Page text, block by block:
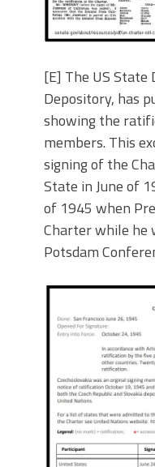
[E] The US
Depository, has
showing the
members. This
signing of the
State in June of
of 1945 when
Charter while he
Potsdam